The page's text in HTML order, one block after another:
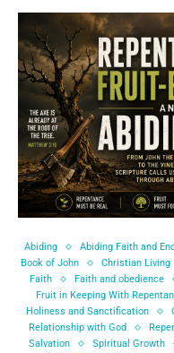
Abiding Abiding Faith and
Book of John
Christian Living
Faith
Faith and obedience
Fruit in Keeping With
Holiness and Sanctification
Relationship with God
Salvation
Spiritual Growth